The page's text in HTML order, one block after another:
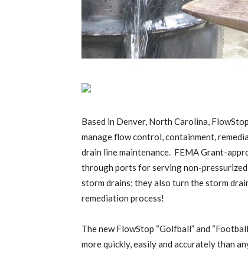
Based in Denver, North Carolina,
manage flow control, containment,
drain line maintenance. FEMA Grant-
through ports for serving non-
storm drains; they also turn the storm
remediation process!
The new FlowStop “Golfball” and
more quickly, easily and accurately than